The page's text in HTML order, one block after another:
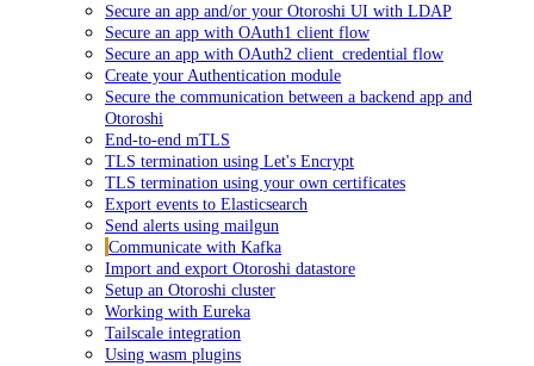
Secure an app and/or your Otoroshi UI with LDAP
Secure an app with OAuth1 client flow
Secure an app with OAuth2 client_credential flow
Create your Authentication module
Secure the communication between a backend app and
Otoroshi
End-to-end mTLS
TLS termination using Let's Encrypt
TLS termination using your own certificates
Export events to Elasticsearch
Send alerts using mailgun
Communicate with Kafka
Import and export Otoroshi datastore
Setup an Otoroshi cluster
Working with Eureka
Tailscale integration
Using wasm plugins